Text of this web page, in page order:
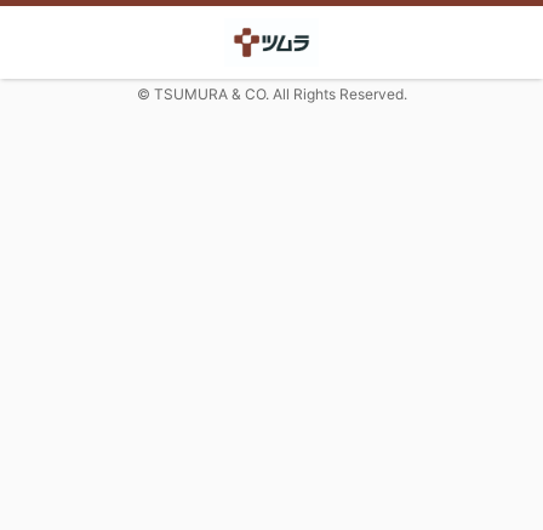
© TSUMURA & CO. All Rights Reserved.